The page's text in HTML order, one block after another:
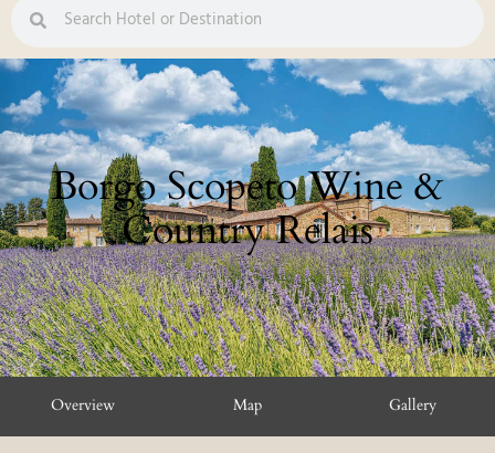
Borgo Scopeto Wine &
Country Relais
Overview Map Gallery